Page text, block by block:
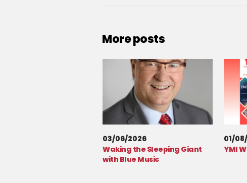
More posts
03/06/2026
Waking the Sleeping Giant
with Blue Music
01/
YMI